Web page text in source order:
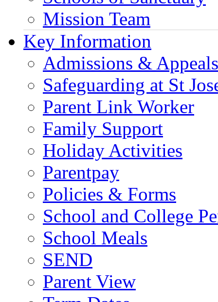
Mission Team
Key Information
Admissions & Appeals
Safeguarding at St
Parent Link Worker
Family Support
Holiday Activities
Parentpay
Policies & Forms
School and College
School Meals
SEND
Parent View